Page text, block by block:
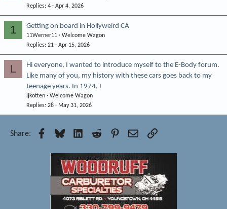
Replies 4 Apr 4, 2026
1 Getting on board in Hollyweird CA
11Werner11
Welcome Wagon
Replies 21 Apr 15, 2026
L
Hi everyone, I wanted to introduce myself to the E-Body forum.
Like many of you, my history with these cars goes back to my
teenage years. In 1974, I
ljkotten
Welcome Wagon
Replies 28 May 31, 2026
Share: Facebook
Bluesky LinkedInReddit Pinterest
EmailLink